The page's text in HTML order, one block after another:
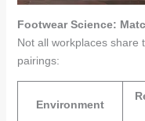
Footwear Science:
Not all workplaces share
pairings:
Environment